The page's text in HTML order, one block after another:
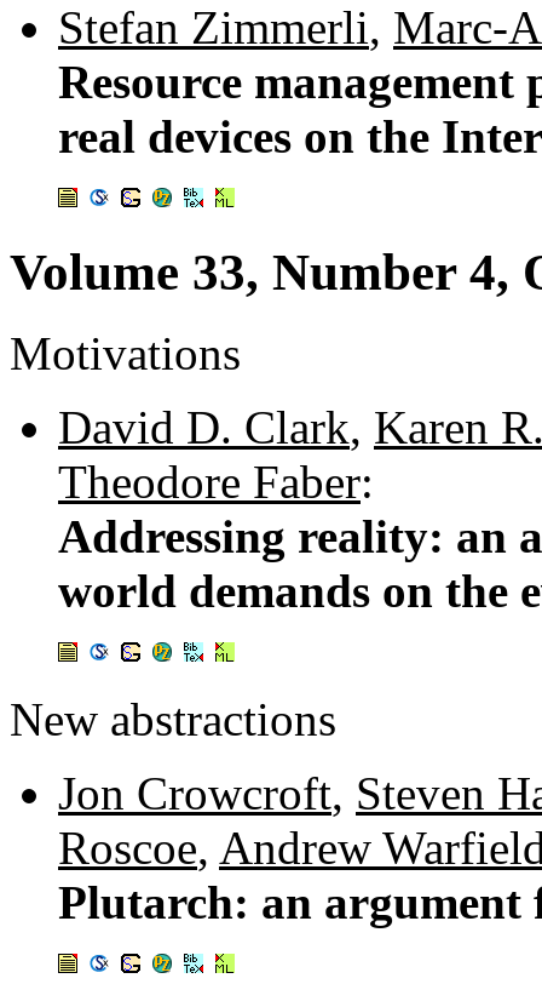
Stefan Zimmerli, Marc-
Resource
real devices on the
Volume 33, Number 4,
Motivations
David D. Clark, Karen
Theodore Faber:
Addressing reality: an
world demands on the
New abstractions
Jon Crowcroft, Steven
Roscoe, Andrew
Plutarch: an